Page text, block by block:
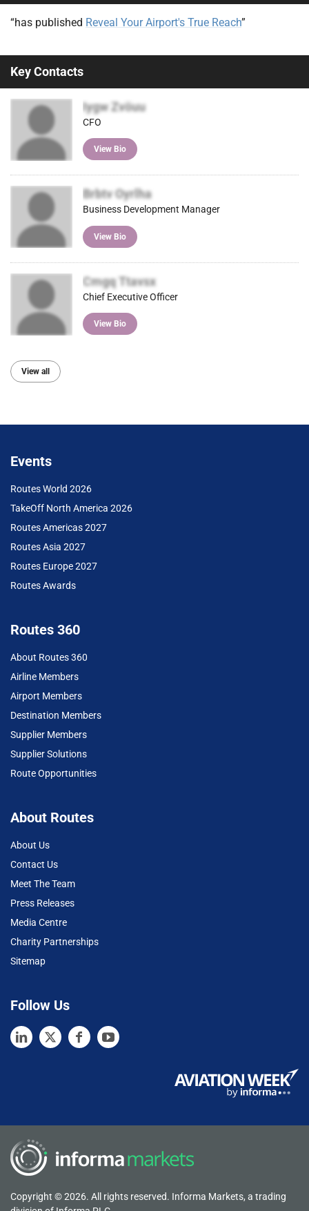
)
“has published Reveal Your Airport's True Reach”
Key Contacts
Iygw Zvöuu
CFO
View Bio
Brbtv Oyrlha
Business Development Manager
View Bio
Cmgq Ttavsx
Chief Executive Officer
View Bio
View all
Events
Routes World 2026
TakeOff North America 2026
Routes Americas 2027
Routes Asia 2027
Routes Europe 2027
Routes Awards
Routes 360
About Routes 360
Airline Members
Airport Members
Destination Members
Supplier Members
Supplier Solutions
Route Opportunities
About Routes
About Us
Contact Us
Meet The Team
Press Releases
Media Centre
Charity Partnerships
Sitemap
Follow Us
Copyright © 2026. All rights reserved. Informa Markets, a trading